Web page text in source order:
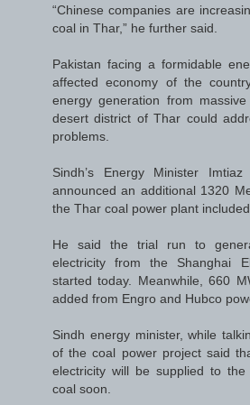
“Chinese companies are
coal in Thar,” he further said.
Pakistan facing a formidable
affected economy of the
energy generation from
desert district of Thar could
problems.
Sindh’s Energy Minister
announced an additional 1320
the Thar coal power plant
He said the trial run to
electricity from the Shanghai
started today. Meanwhile, 660
added from Engro and Hubco
Sindh energy minister, while
of the coal power project said
electricity will be supplied to
coal soon.